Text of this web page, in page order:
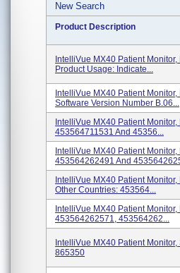
New Search
Product Description
IntelliVue MX40 Patient
Product Usage: Indicate...
IntelliVue MX40 Patient
Software Version Number B.06...
IntelliVue MX40 Patient
453564711531 And 45356...
IntelliVue MX40 Patient
453564262491 And
IntelliVue MX40 Patient
Other Countries: 453564...
IntelliVue MX40 Patient
453564262571, 453564262...
IntelliVue MX40 Patient
865350